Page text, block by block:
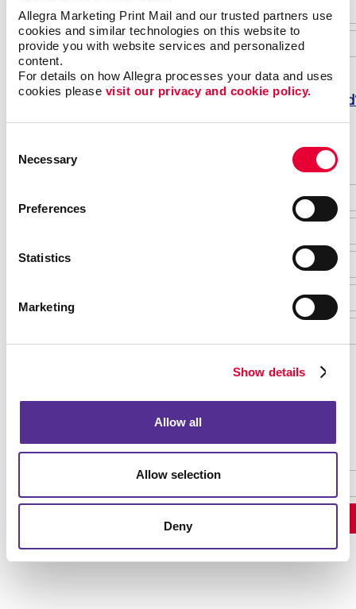
Allegra Marketing Print Mail and our trusted partners use
cookies and similar technologies on this website to
provide you with website services and personalized
content.
For details on how Allegra processes your data and uses
cookies please visit our privacy and cookie policy.
Selection
Necessary
Preferences
Statistics
Marketing
Show details
Allow all
Allow selection
Deny
Forgot
Password Recovery